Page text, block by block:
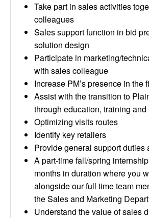
Take part in sales activities
colleagues
Sales support function in bid
solution design
Participate in marketing/
with sales colleague
Increase PM’s presence in the
Assist with the transition to
through education, training and
Optimizing visits routes
Identify key retailers
Provide general support duties
A part-time fall/spring
months in duration where you
alongside our full time team
the Sales and Marketing
Understand the value of sales